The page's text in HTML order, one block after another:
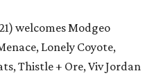
welcomes Modgeo
Lonely Coyote,
Thistle + Ore, Viv Jordan